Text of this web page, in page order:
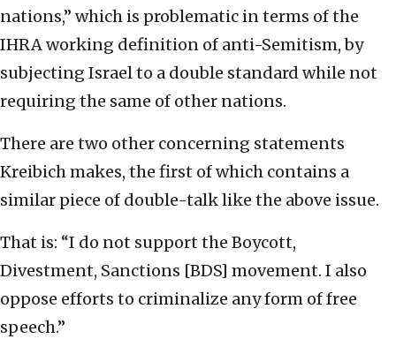
nations,” which is problematic in terms of the
IHRA working definition of anti-Semitism, by
subjecting Israel to a double standard while not
requiring the same of other nations.
There are two other concerning statements
Kreibich makes, the first of which contains a
similar piece of double-talk like the above issue.
That is: “I do not support the Boycott,
Divestment, Sanctions [BDS] movement. I also
oppose efforts to criminalize any form of free
speech.”